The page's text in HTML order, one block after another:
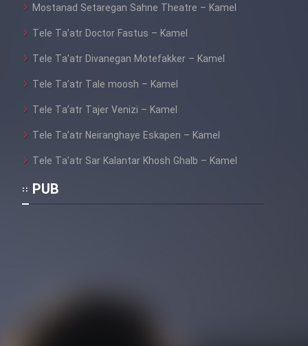
Animeishen Cinemaei Safar Be
Sarzamin Dur
Film Jangju Pirooz
Film Padzahr
Film Shab Rubah
Mostanad Setaregan Sahne Theatre – Kamel
Tele Ta’atr Doctor Fastus – Kamel
Tele Ta’atr Divanegan Motefakker – Kamel
Tele Ta’atr Tale moosh – Kamel
Tele Ta’atr Tajer Venizi – Kamel
Tele Ta’atr Neiranghaye Eskapen – Kamel
Tele Ta’atr Sar Kalantar Khosh Ghalb – Kamel
PUB